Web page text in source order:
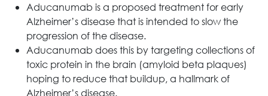
Aducanumab is a proposed treatment for early
Alzheimer’s disease that is intended to slow the
progression of the disease.
Aducanumab does this by targeting collections of
toxic protein in the brain (amyloid beta plaques)
hoping to reduce that buildup, a hallmark of
Alzheimer’s disease.